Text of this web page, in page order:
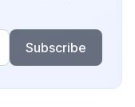
Subscribe